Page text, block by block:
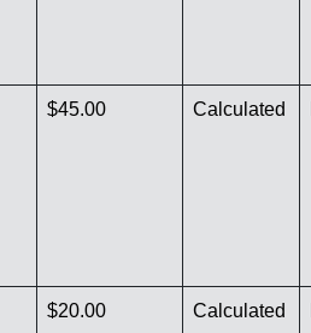
$45.00 Calculated
$20.00 Calculated